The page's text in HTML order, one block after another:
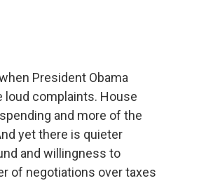
President Obama
loud complaints. House
and more of the
yet there is quieter
and willingness to
of negotiations over taxes